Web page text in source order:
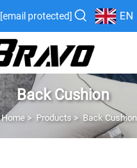
[email protected] EN
Back Cushion
Home> Products> Back Cushion